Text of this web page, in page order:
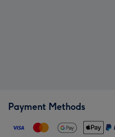
Payment Methods